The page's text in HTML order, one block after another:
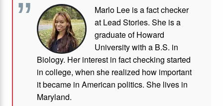
Marlo Lee is a fact checker
at Lead Stories. She is a
graduate of Howard
University with a B.S. in
Biology. Her interest in fact checking started
in college, when she realized how important
it became in American politics. She lives in
Maryland.